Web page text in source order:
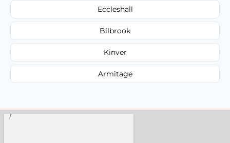
Eccleshall
Bilbrook
Kinver
Armitage